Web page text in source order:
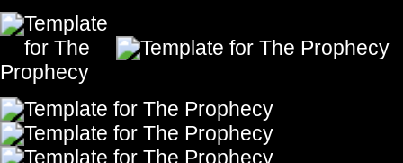
Eyes Give Us Vision